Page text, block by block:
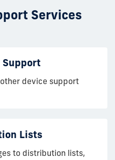
Services
Support
device support
Lists
to distribution lists,